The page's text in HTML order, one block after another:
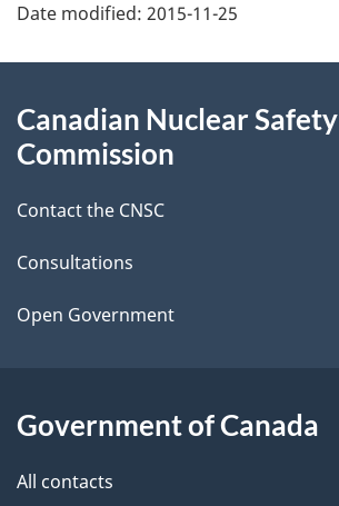
a
e
d
e
t
a
l
s
Date modified: 2015-11-25
this
Canadian Nuclear Safety
Commission
Contact the CNSC
Consultations
Open Government
Government of Canada
All contacts